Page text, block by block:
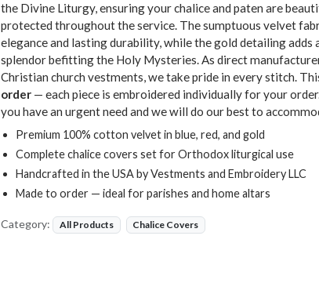
the Divine Liturgy, ensuring your chalice and paten are
protected throughout the service. The sumptuous velvet
elegance and lasting durability, while the gold detailing adds
splendor befitting the Holy Mysteries. As direct
Christian church vestments, we take pride in every stitch.
order — each piece is embroidered individually for your
you have an urgent need and we will do our best to
Premium 100% cotton velvet in blue, red, and gold
Complete chalice covers set for Orthodox liturgical use
Handcrafted in the USA by Vestments and Embroidery LLC
Made to order — ideal for parishes and home altars
Category: All Products Chalice Covers